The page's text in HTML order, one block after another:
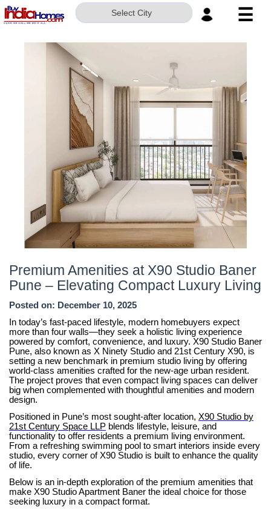
Select City ☰
HOME
INVESTOR
CONTACT
US
8181817136
Premium Amenities at X90 Studio Baner
Pune – Elevating Compact Luxury Living
Posted on: December 10, 2025
In today’s fast-paced lifestyle, modern homebuyers expect
more than four walls—they seek a holistic living experience
powered by comfort, convenience, and luxury. X90 Studio Baner
Pune, also known as X Ninety Studio and 21st Century X90, is
setting a new benchmark in premium studio living by offering
world-class amenities crafted for the new-age urban resident.
The project proves that even compact living spaces can deliver
big when complemented with thoughtful amenities and modern
design.
Positioned in Pune’s most sought-after location, X90 Studio by
21st Century Space LLP blends lifestyle, leisure, and
functionality to offer residents a premium living environment.
From a refreshing swimming pool to smart interiors inside every
studio, every corner of X90 Studio is built to enhance the quality
of life.
Below is an in-depth exploration of the premium amenities that
make X90 Studio Apartment Baner the ideal choice for those
seeking luxury in a compact format.